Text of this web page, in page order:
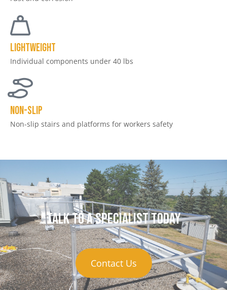
LIGHTWEIGHT
Individual components under 40 lbs
NON-SLIP
Non-slip stairs and platforms for workers safety
Talk to a specialist today
Contact Us